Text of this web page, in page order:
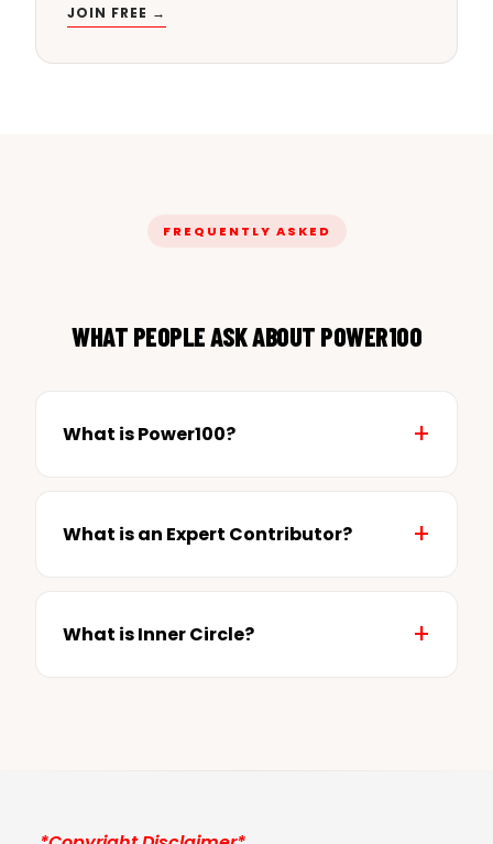
JOIN FREE →
FREQUENTLY ASKED
WHAT PEOPLE ASK ABOUT POWER100
What is Power100?
What is an Expert Contributor?
What is Inner Circle?